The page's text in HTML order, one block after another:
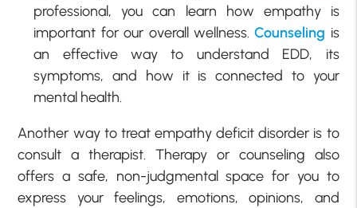
professional, you can learn how empathy is
important for our overall wellness.Counseling is
an effective way to understand EDD, its
symptoms, and how it is connected to your
mental health.
Another way to treat empathy deficit disorder is to
consult a therapist. Therapy or counseling also
offers a safe, non-judgmental space for you to
express your feelings, emotions, opinions, and